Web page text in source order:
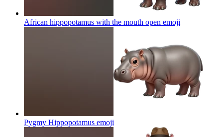
African hippopotamus with the mouth open emoji
Pygmy Hippopotamus emoji